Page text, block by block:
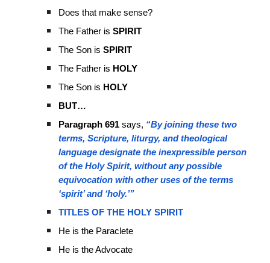
Does that make sense?
The Father isSPIRIT
The Son isSPIRIT
The Father is HOLY
The Son is HOLY
BUT…
Paragraph 691 says, “By joining these two
terms, Scripture, liturgy, and theological
language designate the inexpressible person
of the Holy Spirit, without any possible
equivocation with other uses of the terms
‘spirit’ and ‘holy.’”
TITLES OF THE HOLY SPIRIT
He is the Paraclete
He is the Advocate